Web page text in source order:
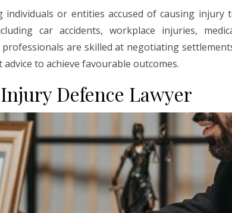
individuals or entities accused of causing injury
car accidents, workplace injuries,
are skilled at negotiating
to achieve favourable outcomes.
Defence Lawyer